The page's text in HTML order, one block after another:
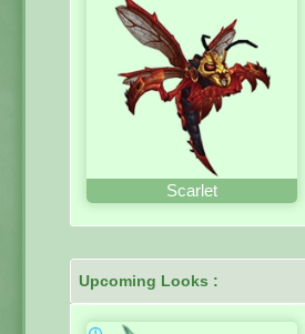
Scarlet
Upcoming Looks :